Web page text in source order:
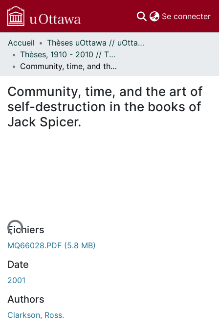
Se connecter
Communautés
et collections
Parcourir
À propos
Accueil
Thèses uOttawa // uOttawa Theses
Thèses, 1910 - 2010 // Theses, 1910 - 2010
Community, time, and the art of self-destruction in the books of Jack Spicer.
Community, time, and the art of
self-destruction in the books of
Jack Spicer.
Fichiers
MQ66028.PDF (5.8 MB)
Date
2001
Authors
Clarkson, Ross.